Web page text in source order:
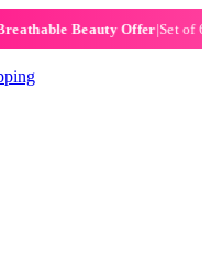
Beauty Offer|Set of 6